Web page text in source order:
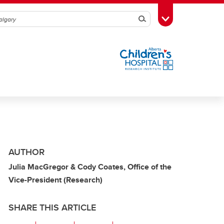
SearchToggle Toolbox
AUTHOR
Julia MacGregor & Cody Coates, Office of the
Vice-President (Research)
SHARE THIS ARTICLE